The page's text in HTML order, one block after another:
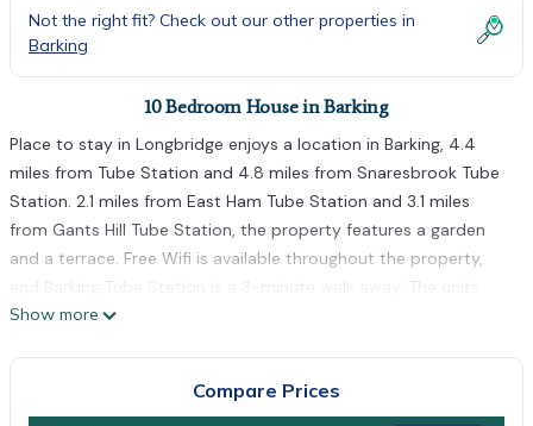
Not the right fit? Check out our other properties in
Barking
10 Bedroom House in Barking
Place to stay in Longbridge enjoys a location in Barking, 4.4
miles from Tube Station and 4.8 miles from Snaresbrook Tube
Station. 2.1 miles from East Ham Tube Station and 3.1 miles
from Gants Hill Tube Station, the property features a garden
and a terrace. Free Wifi is available throughout the property,
and Barking Tube Station is a 3-minute walk away. The units
come with carpeted floor and feature a fully equipped kitchen
slippers. A microwave, a toaster, and fridge are also available,
Show more
Compare Prices